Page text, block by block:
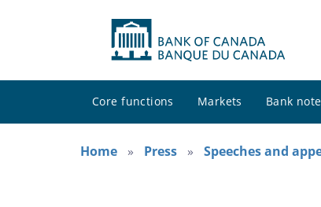
Core functions Markets Bank
Home
Press Speeches and